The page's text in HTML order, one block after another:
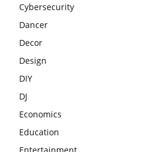
Cybersecurity
Dancer
Decor
Design
DIY
DJ
Economics
Education